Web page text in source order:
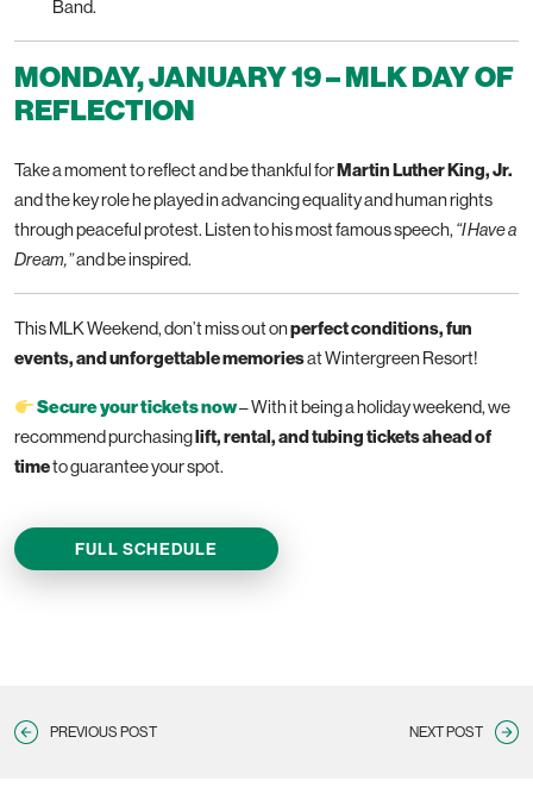
Band.
MONDAY, JANUARY 19 – MLK DAY OF
REFLECTION
Take a moment to reflect and be thankful forMartin Luther King, Jr.
and the key role he played in advancing equality and human rights
through peaceful protest. Listen to his most famous speech, “I Have a
Dream,”and be inspired.
This MLK Weekend, don’t miss out onperfect conditions, fun
events, and unforgettable memoriesat Wintergreen Resort!
Secure your tickets now– With it being a holiday weekend, we
recommend purchasinglift, rental, and tubing tickets ahead of
timeto guarantee your spot.
FULL SCHEDULE
PREVIOUS POST NEXT POST